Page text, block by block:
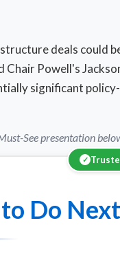
deals could
Powell's
significant
See presentation
✓
Do Next